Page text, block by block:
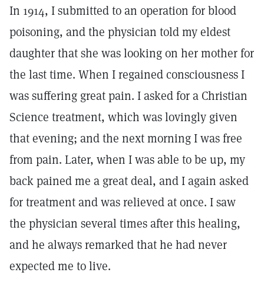
In 1914, I submitted to an operation for blood
poisoning, and the physician told my eldest
daughter that she was looking on her mother for
the last time. When I regained consciousness I
was suffering great pain. I asked for a Christian
Science treatment, which was lovingly given
that evening; and the next morning I was free
from pain. Later, when I was able to be up, my
back pained me a great deal, and I again asked
for treatment and was relieved at once. I saw
the physician several times after this healing,
and he always remarked that he had never
expected me to live.